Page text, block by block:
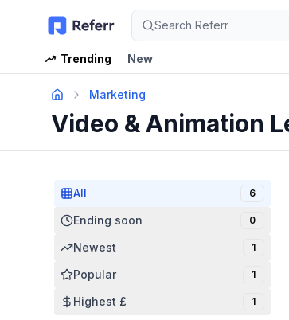
Search Referr
Trending
New
Marketing
Video & Animation
All 6
Ending soon 0
Newest 1
Popular 1
Highest £ 1